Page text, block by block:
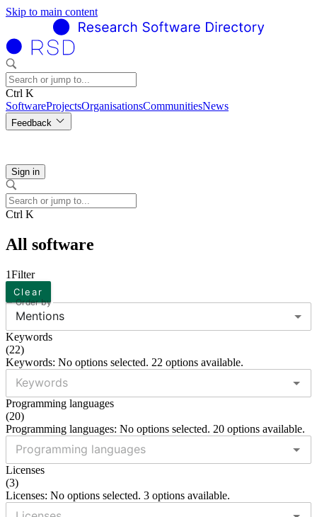
Skip to main content
Ctrl K
SoftwareProjectsOrganisationsCommunitiesNews
Feedback
Sign in
Ctrl K
All software
1Filter
Clear
Order by
Mentions
Keywords
(22)
Keywords: No options selected. 22 options available.
Programming languages
(20)
Programming languages: No options selected. 20 options available.
Licenses
(3)
Licenses: No options selected. 3 options available.